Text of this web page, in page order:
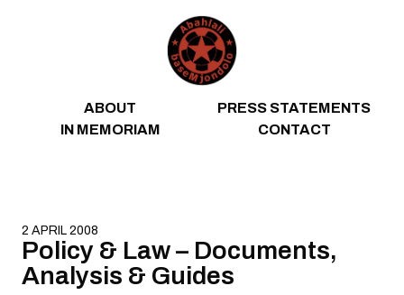
ABOUT
PRESS STATEMENTS
IN MEMORIAM
CONTACT
2 APRIL 2008
Policy & Law – Documents,
Analysis & Guides